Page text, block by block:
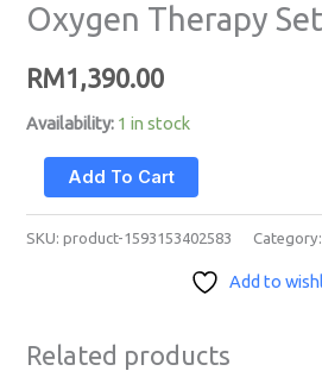
Oxygen Therapy Set
RM1,390.00
Availability: 1 in stock
Add To Cart
SKU:product-1593153402583
Add to
Related products